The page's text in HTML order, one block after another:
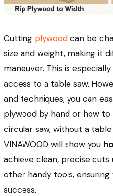
Cutting plywood can be
size and weight, making it
maneuver. This is
access to a table saw.
and techniques, you can
plywood by hand or how
circular saw, without a table
VINAWOOD will show you
achieve clean, precise cuts
other handy tools, ensuring
success.